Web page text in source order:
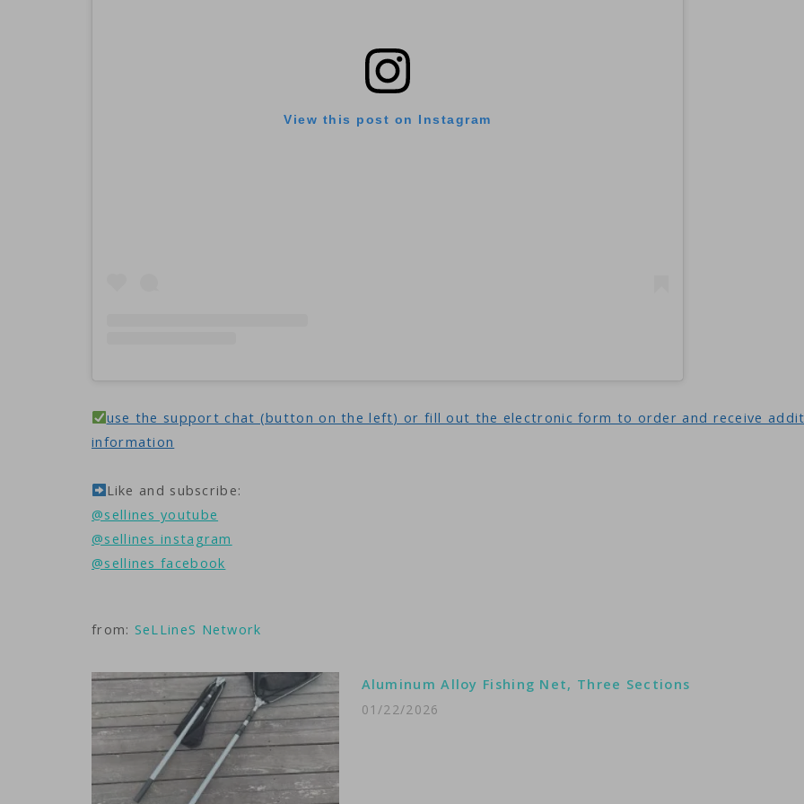
View this post on Instagram
use the support chat (button on the left) or fill out the electronic form to order and receive
information
Like and subscribe:
@sellines youtube
@sellines instagram
@sellines facebook
from: SeLLineS Network
Aluminum Alloy Fishing Net, Three Sections
01/22/2026